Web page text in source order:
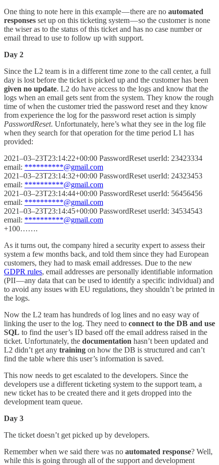
One thing to note here in this example — there are no automated
responses set up on this ticketing system — so the customer is none
the wiser as to the status of this ticket and has no case number or
email thread to use to follow up with support.
Day 2
Since the L2 team is in a different time zone to the call center, a full
day is lost before the ticket is picked up and the customer has been
given no update. L2 do have access to the logs and know that the
logs when an email gets sent from the system. They know the rough
time of when the customer tried the password reset and they know
from experience the log for the password reset action is simply
PasswordReset. Unfortunately, here’s what they see in the log file
when they search for that operation for the time period L1 has
provided:
2021–03–23T23:14:22+00:00 PasswordReset userId: 23423334
email: **********@gmail.com
2021–03–23T23:14:32+00:00 PasswordReset userId: 24323453
email: **********@gmail.com
2021–03–23T23:14:44+00:00 PasswordReset userId: 56456456
email: **********@gmail.com
2021–03–23T23:14:45+00:00 PasswordReset userId: 34534543
email: **********@gmail.com
+100…….
As it turns out, the company hired a security expert to assess their
system a few months back, and told them since they had European
customers, they had to mask email addresses. Due to the new
GDPR rules, email addresses are personally identifiable information
(PII — any data that can be used to identify a specific individual) and
to avoid any issues with EU regulations, they shouldn’t be printed in
the logs.
Now the L2 team has hundreds of log lines and no easy way of
linking the user to the log. They need to connect to the DB and use
SQL to find the user’s ID based off the email address raised in the
ticket. Unfortunately, the documentation hasn’t been updated and
L2 didn’t get any training on how the DB is structured and can’t
find the table where this user’s information is saved.
This now needs to get escalated to the developers. Since the
developers use a different ticketing system to the support team, a
new ticket has to be created there and it gets dropped into the
development team queue.
Day 3
The ticket doesn’t get picked up by developers.
Remember when we said there was no automated response? Well,
while this is going through all of the support and development